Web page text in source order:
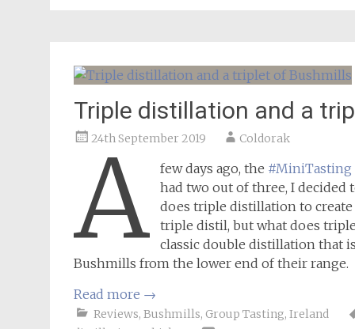
Triple distillation and a
24th September 2019 Coldorak
A few days ago, the #MiniTasting
had two out of three, I
does triple distillation to
triple distil, but what does
classic double distillation that
Bushmills from the lower end of their range.
Read more →
Reviews, Bushmills, Group Tasting, Ireland